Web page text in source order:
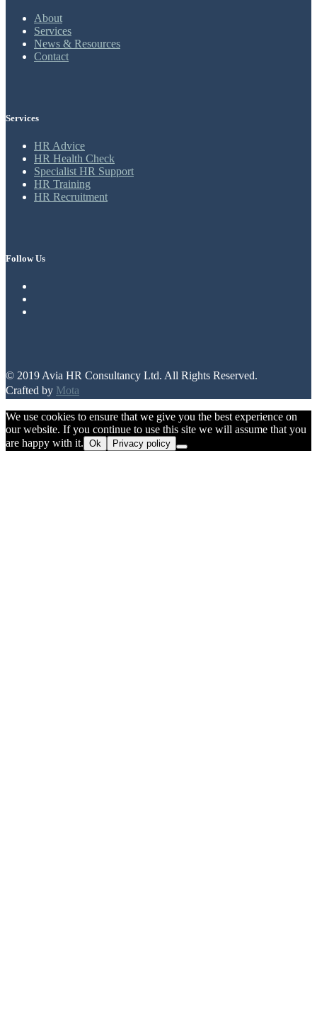
About
Services
News & Resources
Contact
Services
HR Advice
HR Health Check
Specialist HR Support
HR Training
HR Recruitment
Follow Us
© 2019 Avia HR Consultancy Ltd. All Rights Reserved.
Crafted by Mota
We use cookies to ensure that we give you the best experience on
our website. If you continue to use this site we will assume that you
are happy with it. Ok Privacy policy